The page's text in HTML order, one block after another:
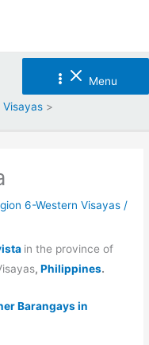
Menu
Visayas
6-Western Visayas /
in the province of
,Philippines.
Barangays in